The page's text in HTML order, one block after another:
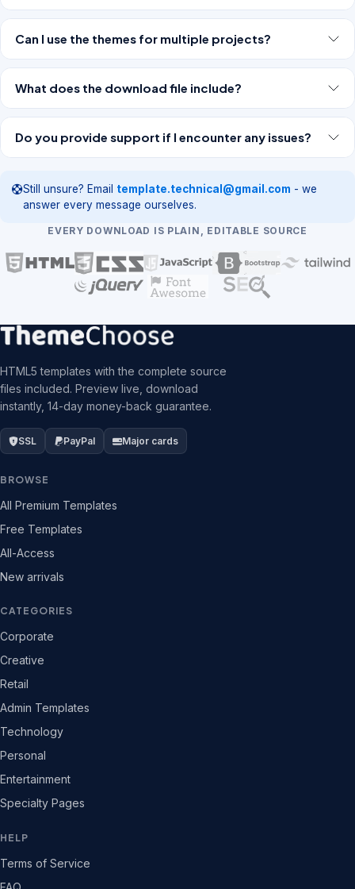
Can I use the themes for multiple projects?
What does the download file include?
Do you provide support if I encounter any issues?
Still unsure? Email template.technical@gmail.com - we
answer every message ourselves.
EVERY DOWNLOAD IS PLAIN, EDITABLE SOURCE
HTML5 templates with the complete source
files included. Preview live, download
instantly, 14-day money-back guarantee.
SSL PayPal Major cards
BROWSE
All Premium Templates
Free Templates
All-Access
New arrivals
CATEGORIES
Corporate
Creative
Retail
Admin Templates
Technology
Personal
Entertainment
Specialty Pages
HELP
Terms of Service